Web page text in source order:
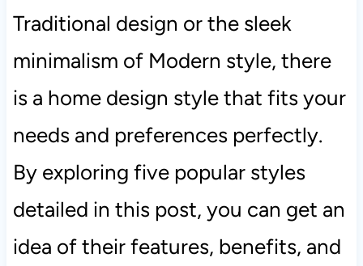
Traditional design or the sleek
minimalism of Modern style, there
is a home design style that fits your
needs and preferences perfectly.
By exploring five popular styles
detailed in this post, you can get an
idea of their features, benefits, and